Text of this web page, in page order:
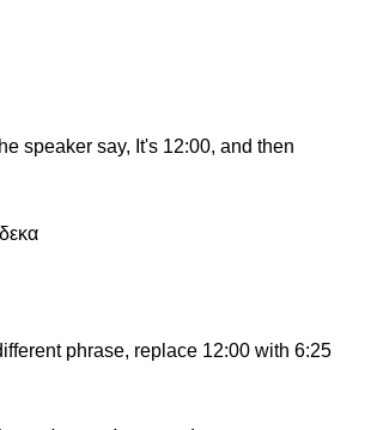
speaker say, It's 12:00, and then
phrase, replace 12:00 with 6:25